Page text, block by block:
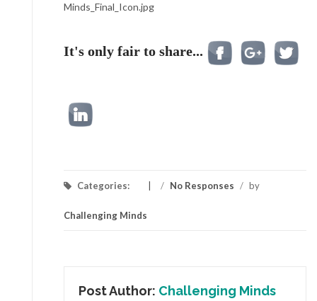
Minds_Final_Icon.jpg
It's only fair to share...
Categories: / No Responses / by
Challenging Minds
Post Author: Challenging Minds